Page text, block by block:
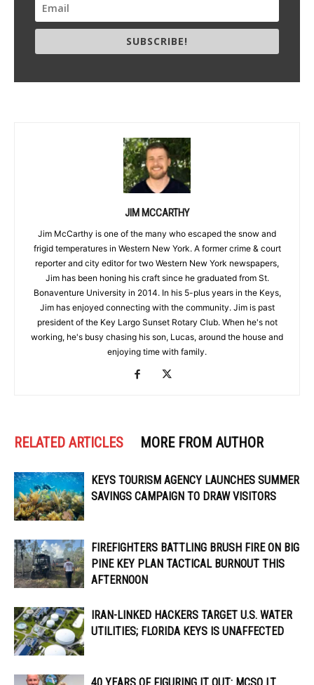
SUBSCRIBE!
JIM MCCARTHY
Jim McCarthy is one of the many who escaped the snow and
frigid temperatures in Western New York. A former crime & court
reporter and city editor for two Western New York newspapers,
Jim has been honing his craft since he graduated from St.
Bonaventure University in 2014. In his 5-plus years in the Keys,
Jim has enjoyed connecting with the community. Jim is past
president of the Key Largo Sunset Rotary Club. When he's not
working, he's busy chasing his son, Lucas, around the house and
enjoying time with family.
RELATED ARTICLES MORE FROM AUTHOR
KEYS TOURISM AGENCY LAUNCHES SUMMER
SAVINGS CAMPAIGN TO DRAW VISITORS
FIREFIGHTERS BATTLING BRUSH FIRE ON BIG
PINE KEY PLAN TACTICAL BURNOUT THIS
AFTERNOON
IRAN-LINKED HACKERS TARGET U.S. WATER
UTILITIES; FLORIDA KEYS IS UNAFFECTED